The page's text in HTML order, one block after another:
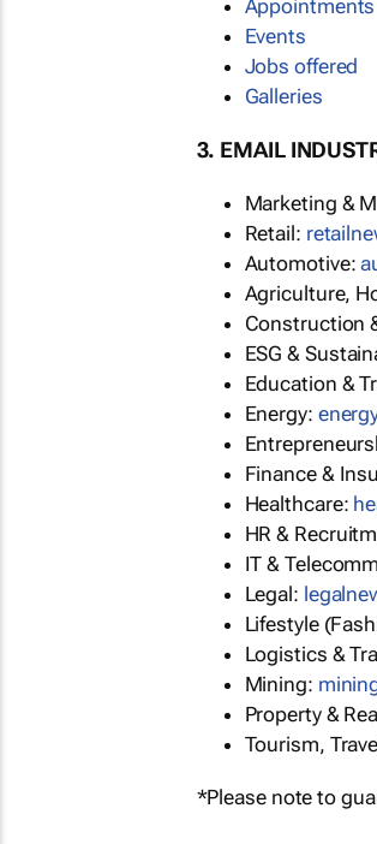
Appointments
Events
Jobs offered
Galleries
3. EMAIL
Marketing &
Retail:
Automotive:
Agriculture,
Construction
ESG &
Education &
Energy:
Finance &
Healthcare:
HR &
IT &
Legal:
Lifestyle
Logistics &
Mining:
Property &
Tourism,
*Please note to